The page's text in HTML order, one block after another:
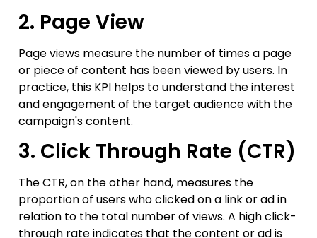
2. Page View
Page views measure the number of times a page
or piece of content has been viewed by users. In
practice, this KPI helps to understand the interest
and engagement of the target audience with the
campaign's content.
3. Click Through Rate (CTR)
The CTR, on the other hand, measures the
proportion of users who clicked on a link or ad in
relation to the total number of views. A high click-
through rate indicates that the content or ad is